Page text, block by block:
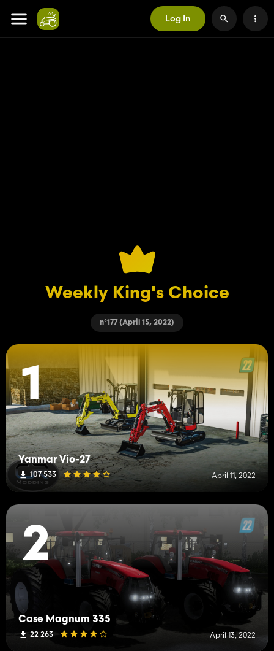
Log In
Weekly King's Choice
n°177 (April 15, 2022)
1
Yanmar Vio-27
107 533 April 11, 2022
2
Case Magnum 335
22 263 April 13, 2022